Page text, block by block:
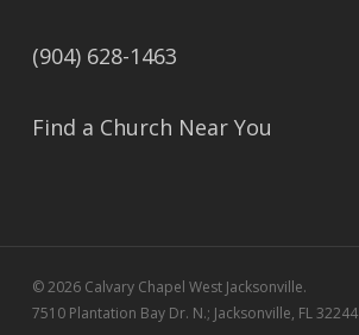
(904) 628-1463
Find a Church Near You
© 2026 Calvary Chapel West Jacksonville.
7510 Plantation Bay Dr. N.; Jacksonville, FL 32244